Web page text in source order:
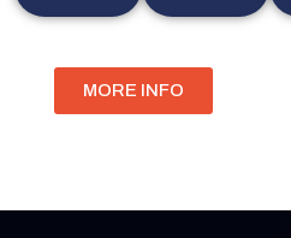
MORE INFO